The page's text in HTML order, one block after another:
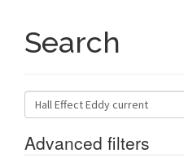
Search
Search
articles
Advanced filters